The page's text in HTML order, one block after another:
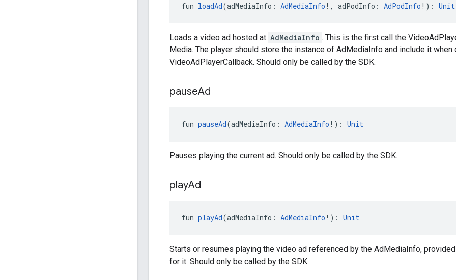
fun loadAd(adMediaInfo: AdMediaInfo !, adPodInfo: AdPodInfo !): Unit
Loads a video ad hosted at AdMediaInfo . This is the first call the
Media. The player should store the instance of AdMediaInfo and include it
VideoAdPlayerCallback. Should only be called by the SDK.
pauseAd
fun pauseAd(adMediaInfo: AdMediaInfo !): Unit
Pauses playing the current ad. Should only be called by the SDK.
playAd
fun playAd(adMediaInfo: AdMediaInfo !): Unit
Starts or resumes playing the video ad referenced by the AdMediaInfo,
for it. Should only be called by the SDK.